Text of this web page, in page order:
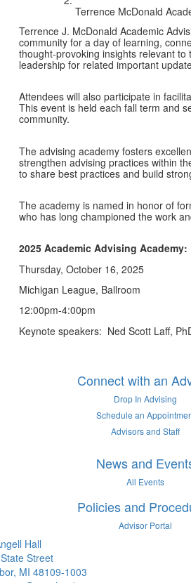
Terrence McDonald
Terrence J. McDonald Academic
community for a day of learning,
thought-provoking insights relevant
leadership for related important
Attendees will also participate in
This event is held each fall term and
community.
The advising academy fosters
strengthen advising practices within
to share best practices and build
The academy is named in honor of
who has long championed the work
2025 Academic Advising Academy:
Thursday, October 16, 2025
Michigan League, Ballroom
12:00pm-4:00pm
Keynote speakers: Ned Scott Laff,
Connect with an
Drop In Advising
Schedule an
Advisors and Staff
News and
All Events
Policies and
Advisor Portal
Hall
Street
MI 48109-1003